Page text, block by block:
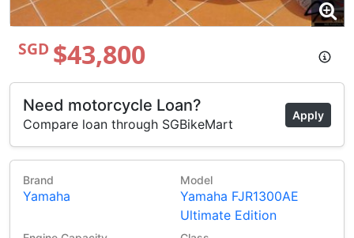
SGD $43,800
Need motorcycle Loan?
Compare loan through SGBikeMart
Apply
Brand
Yamaha
Model
Yamaha FJR1300AE
Ultimate Edition